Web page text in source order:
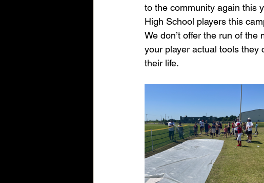
to the community again this
High School players this
We don’t offer the run of
your player actual tools they
their life.